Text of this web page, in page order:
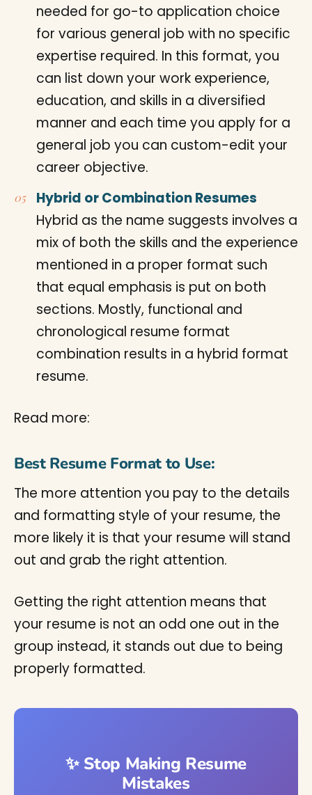
needed for go-to application choice
for various general job with no specific
expertise required. In this format, you
can list down your work experience,
education, and skills in a diversified
manner and each time you apply for a
general job you can custom-edit your
career objective.
Hybrid or Combination Resumes
Hybrid as the name suggests involves a
mix of both the skills and the experience
mentioned in a proper format such
that equal emphasis is put on both
sections. Mostly, functional and
chronological resume format
combination results in a hybrid format
resume.
Read more:
Best Resume Format to Use:
The more attention you pay to the details
and formatting style of your resume, the
more likely it is that your resume will stand
out and grab the right attention.
Getting the right attention means that
your resume is not an odd one out in the
group instead, it stands out due to being
properly formatted.
✨ Stop Making Resume
Mistakes